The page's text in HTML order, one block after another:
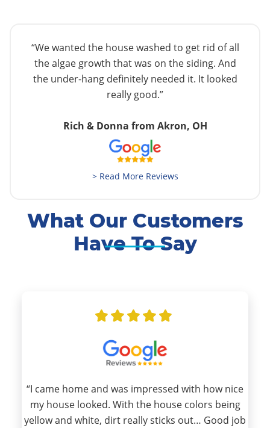
“We wanted the house washed to get rid of all
the algae growth that was on the siding. And
the under-hang definitely needed it. It looked
really good.”
Rich & Donna from Akron, OH
> Read More Reviews
What Our Customers
Have To Say
“I came home and was impressed with how nice
my house looked. With the house colors being
yellow and white, dirt really sticks out… Good job